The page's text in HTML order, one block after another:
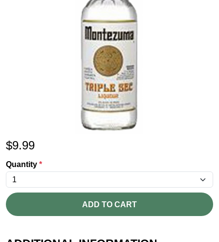
$9.99
Quantity *
ADD TO CART